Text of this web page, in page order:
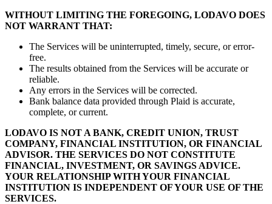
WITHOUT LIMITING THE FOREGOING, LODAVO DOES
NOT WARRANT THAT:
The Services will be uninterrupted, timely, secure, or error-
free.
The results obtained from the Services will be accurate or
reliable.
Any errors in the Services will be corrected.
Bank balance data provided through Plaid is accurate,
complete, or current.
LODAVO IS NOT A BANK, CREDIT UNION, TRUST
COMPANY, FINANCIAL INSTITUTION, OR FINANCIAL
ADVISOR. THE SERVICES DO NOT CONSTITUTE
FINANCIAL, INVESTMENT, OR SAVINGS ADVICE.
YOUR RELATIONSHIP WITH YOUR FINANCIAL
INSTITUTION IS INDEPENDENT OF YOUR USE OF THE
SERVICES.